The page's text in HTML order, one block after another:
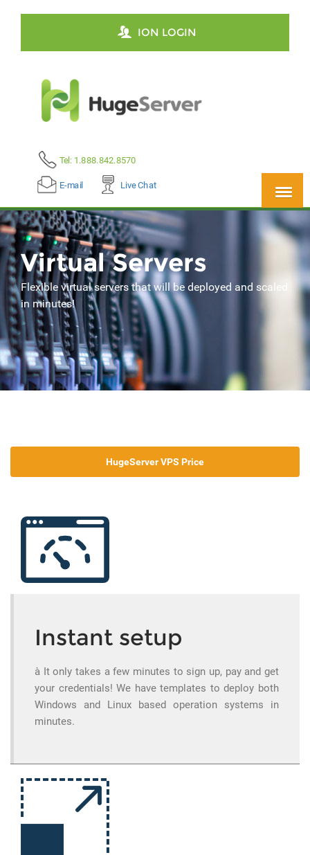
ION LOGIN
Tel: 1.888.842.8570
E-mail Live Chat
Virtual Servers
Flexible virtual servers that will be deployed and scaled
in minutes!
HugeServer VPS Price
Instant setup
à It only takes a few minutes to sign up, pay and get
your credentials! We have templates to deploy both
Windows and Linux based operation systems in
minutes.